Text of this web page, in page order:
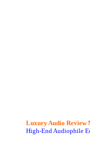
Luxury Audio Review
High-End Audiophile